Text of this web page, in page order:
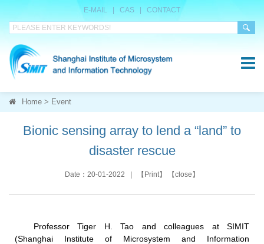
E-MAIL CAS CONTACT
Home > Event
Bionic sensing array to lend a “land” to
disaster rescue
Date：20-01-2022 | 【 Print】 【close 】
Professor Tiger H. Tao and colleagues at SIMIT
(Shanghai Institute of Microsystem and Information